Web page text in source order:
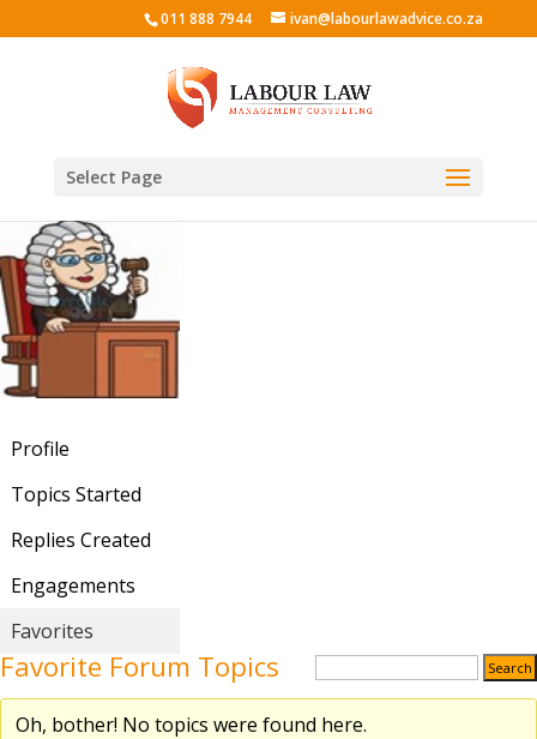
011 888 7944 ivan@labourlawadvice.co.za
Select Page
Profile
Topics Started
Replies Created
Engagements
Favorites
Favorite Forum Topics
Oh, bother! No topics were found here.